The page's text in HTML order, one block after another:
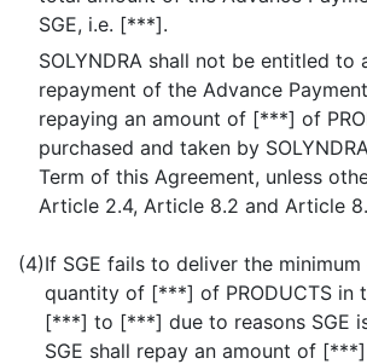
SGE, i.e. [***].
SOLYNDRA shall not be entitled to
repayment of the Advance
repaying an amount of [***] of
purchased and taken by
Term of this Agreement, unless
Article 2.4, Article 8.2 and Article
(4)If SGE fails to deliver the
quantity of [***] of PRODUCTS in
[***] to [***] due to reasons SGE
SGE shall repay an amount of